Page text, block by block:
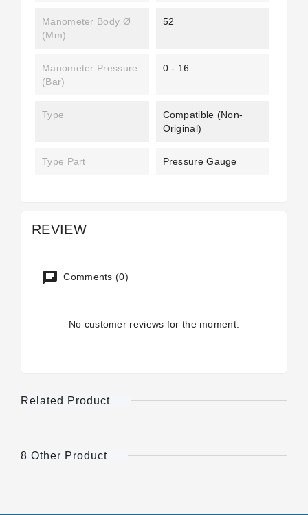
Manometer Body Ø
(mm)
52
Manometer Pressure
(bar)
0 - 16
Type
Compatible (non-
Original)
Type Part Pressure Gauge
REVIEW
Comments (0)
No customer reviews for the moment.
Related Product
8 Other Product